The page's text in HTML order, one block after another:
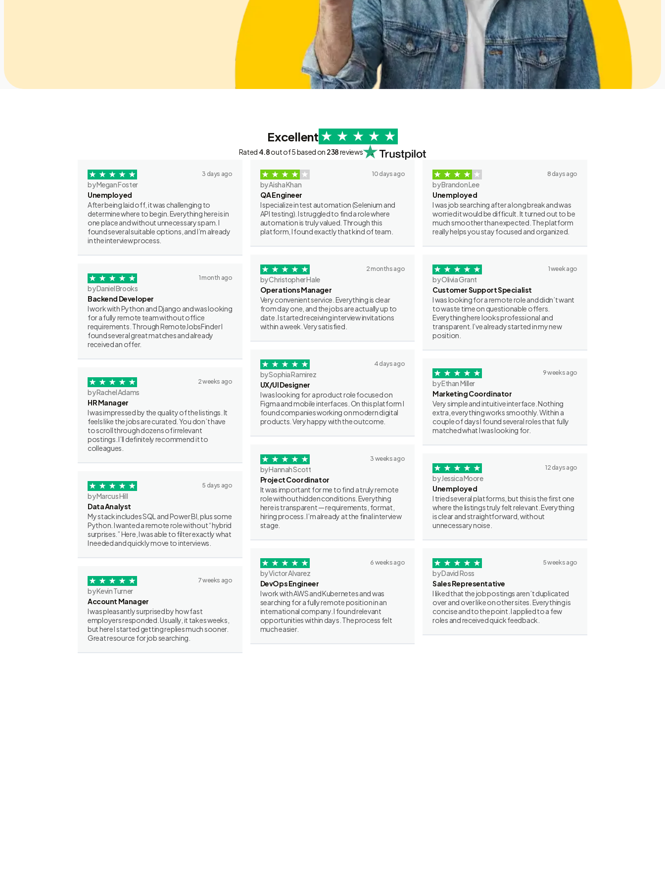
Excellent
Rated 4.8out of 5 based on 238reviews
3 days ago
by Megan Foster
Unemployed
After being laid off, it was challenging to
determine where to begin. Everything here is in
one place and without unnecessary spam. I
found several suitable options, and I’m already
in the interview process.
1 month ago
by Daniel Brooks
Backend Developer
I work with Python and Django and was looking
for a fully remote team without office
requirements. Through RemoteJobsFinder I
found several great matches and already
received an offer.
2 weeks ago
by Rachel Adams
HR Manager
I was impressed by the quality of the listings. It
feels like the jobs are curated. You don’t have
to scroll through dozens of irrelevant
postings. I’ll definitely recommend it to
colleagues.
5 days ago
by Marcus Hill
Data Analyst
My stack includes SQL and Power BI, plus some
Python. I wanted a remote role without “hybrid
surprises.” Here, I was able to filter exactly what
I needed and quickly move to interviews.
7 weeks ago
by Kevin Turner
Account Manager
I was pleasantly surprised by how fast
employers responded. Usually, it takes weeks,
but here I started getting replies much sooner.
Great resource for job searching.
10 days ago
by Aisha Khan
QA Engineer
I specialize in test automation (Selenium and
API testing). I struggled to find a role where
automation is truly valued. Through this
platform, I found exactly that kind of team.
2 months ago
by Christopher Hale
Operations Manager
Very convenient service. Everything is clear
from day one, and the jobs are actually up to
date. I started receiving interview invitations
within a week. Very satisfied.
4 days ago
by Sophia Ramirez
UX/UI Designer
I was looking for a product role focused on
Figma and mobile interfaces. On this platform I
found companies working on modern digital
products. Very happy with the outcome.
3 weeks ago
by Hannah Scott
Project Coordinator
It was important for me to find a truly remote
role without hidden conditions. Everything
here is transparent — requirements, format,
hiring process. I’m already at the final interview
stage.
6 weeks ago
by Victor Alvarez
DevOps Engineer
I work with AWS and Kubernetes and was
searching for a fully remote position in an
international company. I found relevant
opportunities within days. The process felt
much easier.
8 days ago
by Brandon Lee
Unemployed
I was job searching after a long break and was
worried it would be difficult. It turned out to be
much smoother than expected. The platform
really helps you stay focused and organized.
1 week ago
by Olivia Grant
Customer Support Specialist
I was looking for a remote role and didn’t want
to waste time on questionable offers.
Everything here looks professional and
transparent. I’ve already started in my new
position.
9 weeks ago
by Ethan Miller
Marketing Coordinator
Very simple and intuitive interface. Nothing
extra, everything works smoothly. Within a
couple of days I found several roles that fully
matched what I was looking for.
12 days ago
by Jessica Moore
Unemployed
I tried several platforms, but this is the first one
where the listings truly felt relevant. Everything
is clear and straightforward, without
unnecessary noise.
5 weeks ago
by David Ross
Sales Representative
I liked that the job postings aren’t duplicated
over and over like on other sites. Everything is
concise and to the point. I applied to a few
roles and received quick feedback.